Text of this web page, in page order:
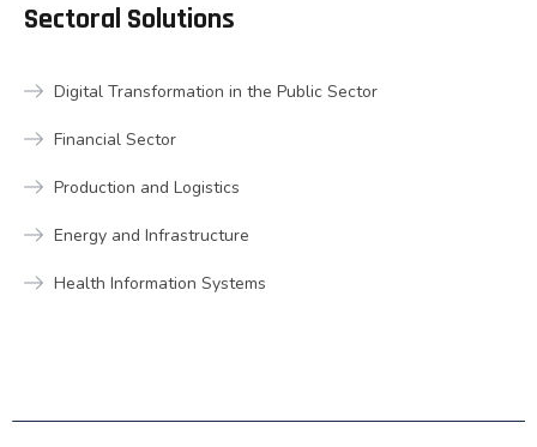
Sectoral Solutions
Digital Transformation in the Public Sector
Financial Sector
Production and Logistics
Energy and Infrastructure
Health Information Systems